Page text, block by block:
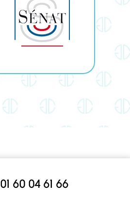
01 60 04 61 66